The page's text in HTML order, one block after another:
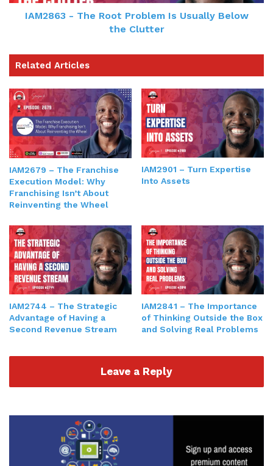
IAM2863 - The Root Problem Is Usually Below
the Clutter
Related Articles
IAM2679 – The Franchise
Execution Model: Why
Franchising Isn’t About
Reinventing the Wheel
IAM2901 – Turn Expertise
Into Assets
IAM2744 – The Strategic
Advantage of Having a
Second Revenue Stream
IAM2841 – The Importance
of Thinking Outside the Box
and Solving Real Problems
Leave a Reply